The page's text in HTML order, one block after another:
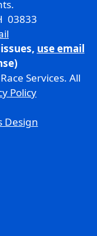
03833
use email
Services. All
Policy
Design